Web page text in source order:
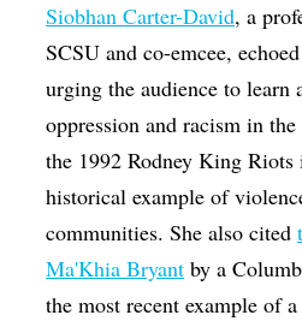
Siobhan Carter-David, a
SCSU and co-emcee,
urging the audience to learn
oppression and racism in
the 1992 Rodney King Riots
historical example of
communities. She also cited
Ma'Khia Bryant by a
the most recent example of